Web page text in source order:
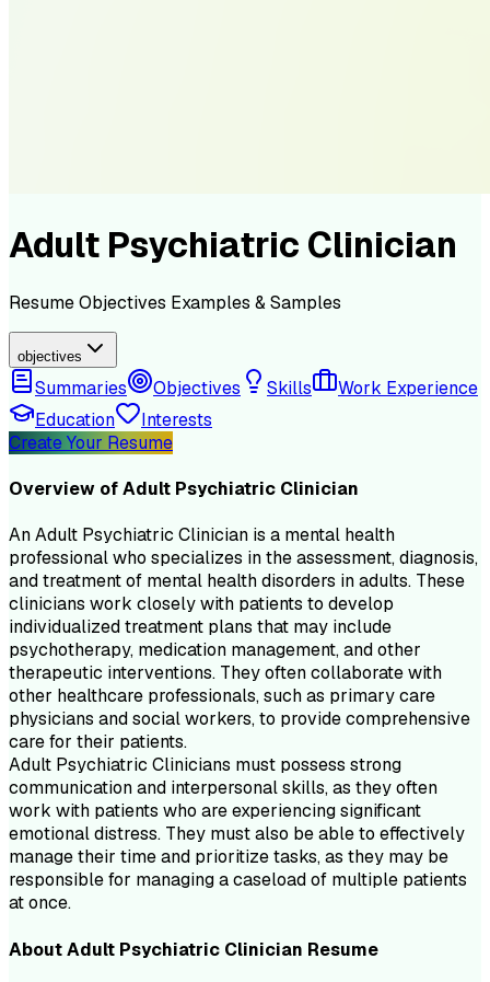
Adult Psychiatric Clinician
ResumeObjectives Examples & Samples
objectives
Summaries Objectives Skills
Work Experience
Education
Interests
Create Your Resume
Overview ofAdult Psychiatric Clinician
An Adult Psychiatric Clinician is a mental health
professional who specializes in the assessment, diagnosis,
and treatment of mental health disorders in adults. These
clinicians work closely with patients to develop
individualized treatment plans that may include
psychotherapy, medication management, and other
therapeutic interventions. They often collaborate with
other healthcare professionals, such as primary care
physicians and social workers, to provide comprehensive
care for their patients.
Adult Psychiatric Clinicians must possess strong
communication and interpersonal skills, as they often
work with patients who are experiencing significant
emotional distress. They must also be able to effectively
manage their time and prioritize tasks, as they may be
responsible for managing a caseload of multiple patients
at once.
AboutAdult Psychiatric Clinician Resume